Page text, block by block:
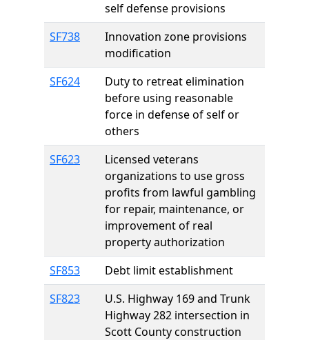
self defense provisions
SF738
Innovation zone provisions
modification
SF624
Duty to retreat elimination
before using reasonable
force in defense of self or
others
SF623
Licensed veterans
organizations to use gross
profits from lawful gambling
for repair, maintenance, or
improvement of real
property authorization
SF853
Debt limit establishment
SF823
U.S. Highway 169 and Trunk
Highway 282 intersection in
Scott County construction